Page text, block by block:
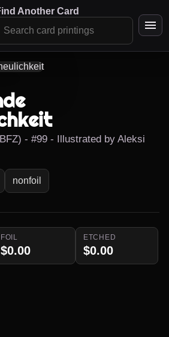
Another Card
- #99 - Illustrated by Aleksi
nonfoil
FOIL
$0.00
ETCHED
$0.00